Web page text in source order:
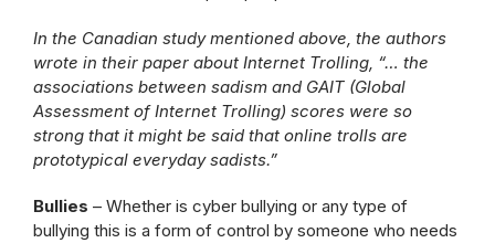
In the Canadian study mentioned above, the authors
wrote in their paper about Internet Trolling, “… the
associations between sadism and GAIT (Global
Assessment of Internet Trolling) scores were so
strong that it might be said that online trolls are
prototypical everyday sadists.”
Bullies – Whether is cyber bullying or any type of
bullying this is a form of control by someone who needs